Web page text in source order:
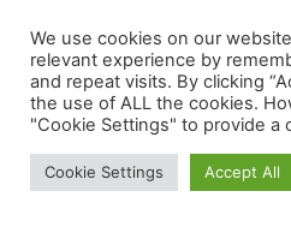
F
a
c
e
b
W
h
at
s
A
K
a
k
a
o
Home Tips E-
We use cookies on our
relevant experience by
and repeat visits. By clicking
the use of ALL the cookies.
"Cookie Settings" to provide a
Cookie Settings Accept All